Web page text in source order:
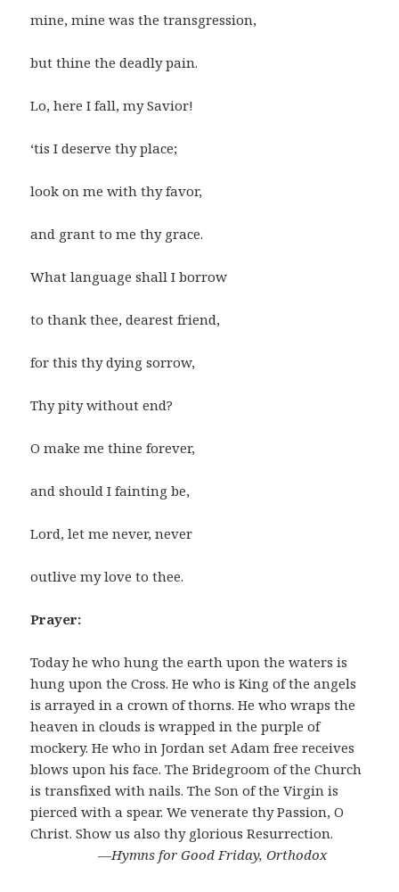
mine, mine was the transgression,
but thine the deadly pain.
Lo, here I fall, my Savior!
‘tis I deserve thy place;
look on me with thy favor,
and grant to me thy grace.
What language shall I borrow
to thank thee, dearest friend,
for this thy dying sorrow,
Thy pity without end?
O make me thine forever,
and should I fainting be,
Lord, let me never, never
outlive my love to thee.
Prayer:
Today he who hung the earth upon the waters is
hung upon the Cross. He who is King of the angels
is arrayed in a crown of thorns. He who wraps the
heaven in clouds is wrapped in the purple of
mockery. He who in Jordan set Adam free receives
blows upon his face. The Bridegroom of the Church
is transfixed with nails. The Son of the Virgin is
pierced with a spear. We venerate thy Passion, O
Christ. Show us also thy glorious Resurrection.
―Hymns for Good Friday, Orthodox